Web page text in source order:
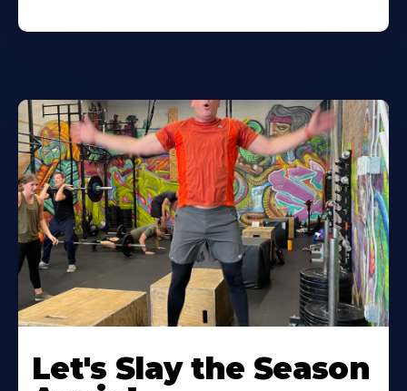
Let's Slay the Season